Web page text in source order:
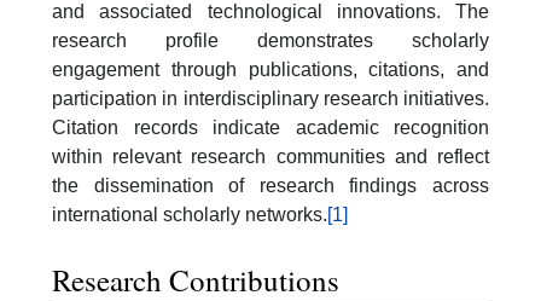
and associated technological innovations. The
research profile demonstrates scholarly
engagement through publications, citations, and
participation in interdisciplinary research initiatives.
Citation records indicate academic recognition
within relevant research communities and reflect
the dissemination of research findings across
international scholarly networks.[1]
Research Contributions